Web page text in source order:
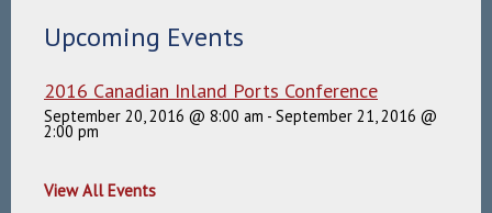
Upcoming Events
2016 Canadian Inland Ports Conference
September 20, 2016 @ 8:00 am - September 21, 2016 @
2:00 pm
View All Events